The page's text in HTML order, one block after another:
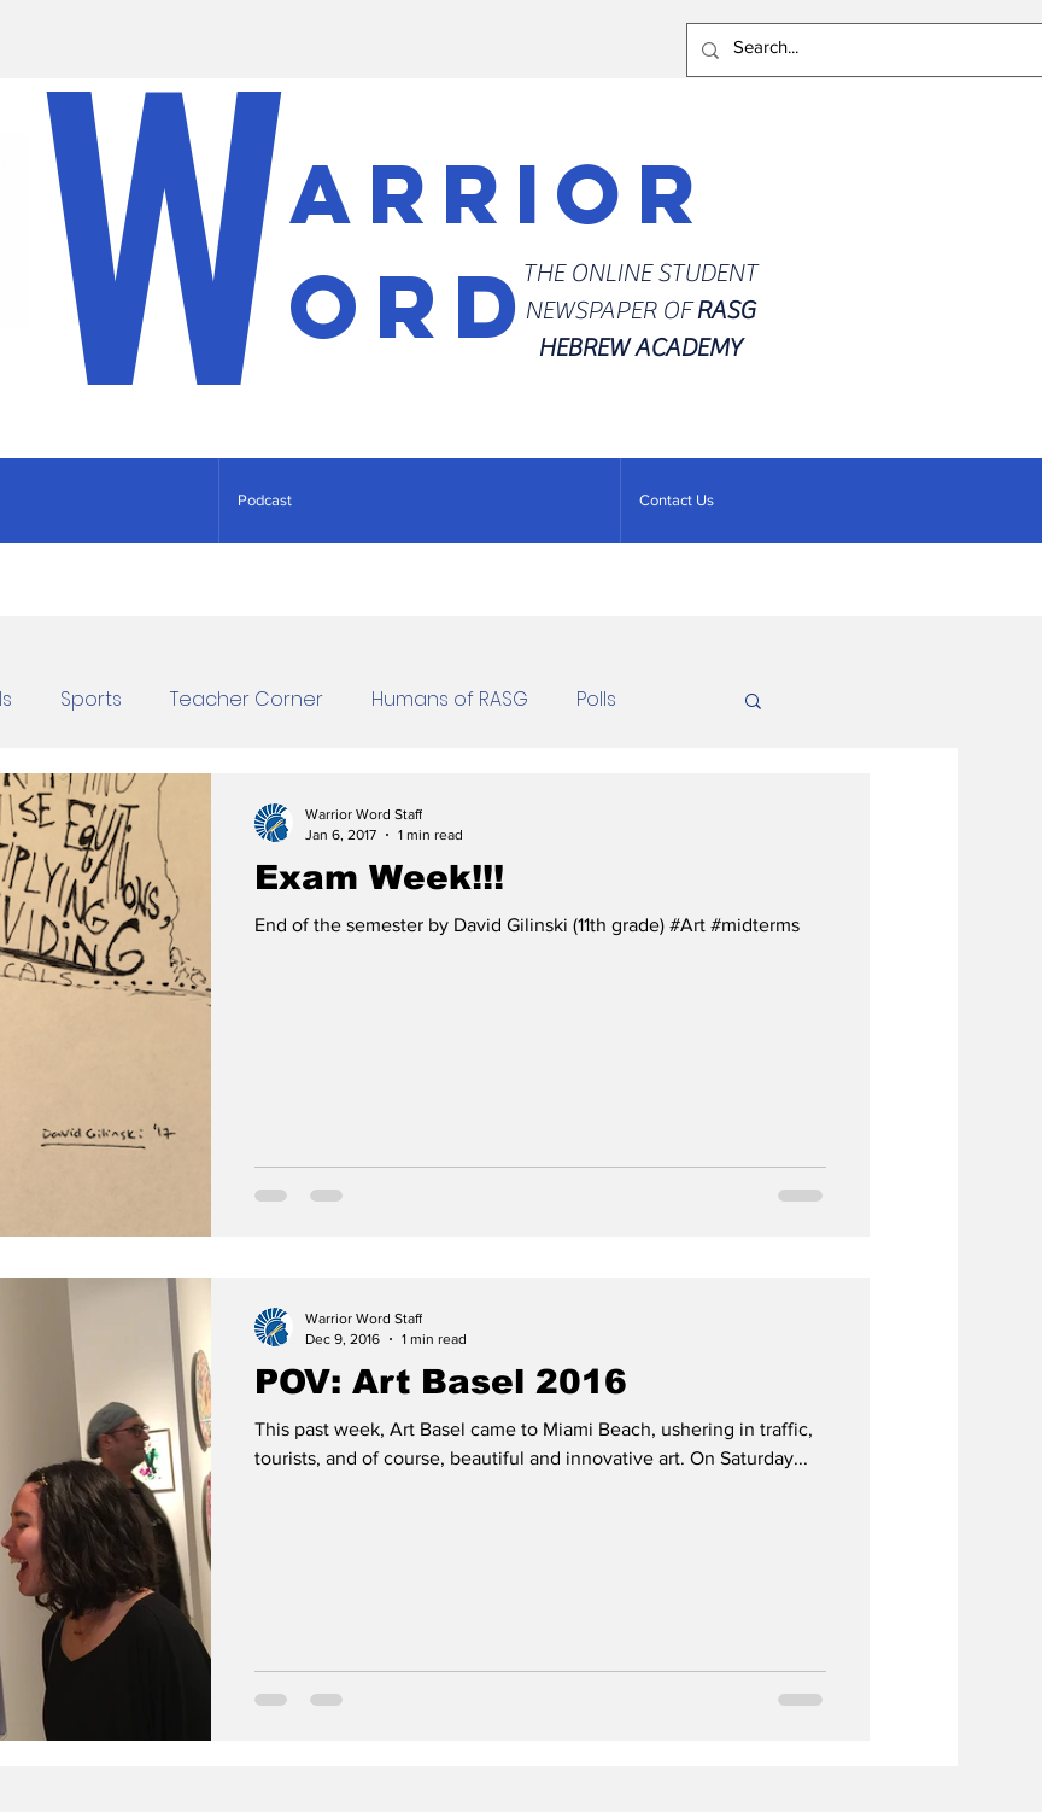
Warrior
ordTHE ONLINE STUDENT
NEWSPAPER OFRASG
HEBREW ACADEMY
Podcast Contact Us
Sports Teacher Corner Humans of RASG Polls
Diaries Features
Jokes Exam Week!!!
End of the semester by David Gilinski (11th grade) #Art #midterms
Warrior Word Staff
Jan 6, 2017
1 min read
POV: Art Basel 2016
This past week, Art Basel came to Miami Beach, ushering in traffic,
tourists, and of course, beautiful and innovative art. On Saturday...
Warrior Word Staff
Dec 9, 2016
1 min read